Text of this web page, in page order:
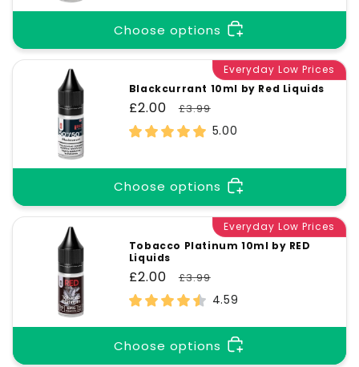
Choose options
Everyday Low Prices
Blackcurrant 10ml by Red Liquids
Sale
price
£2.00
Regular
price
£3.99
5.00
Choose options
Everyday Low Prices
Tobacco Platinum 10ml by RED
Liquids
Sale
price
£2.00
Regular
price
£3.99
4.59
Choose options